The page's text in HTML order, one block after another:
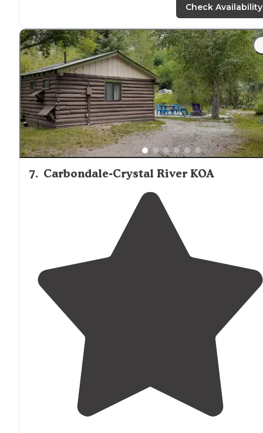
night. The noise wasn’t bad and it was brief. Fun to
"We even showed up and were able to give us even a
betterlocationright on the river. 13 apparently is a
bigger and preferred."
Check Availability
7. Carbondale-Crystal River KOA